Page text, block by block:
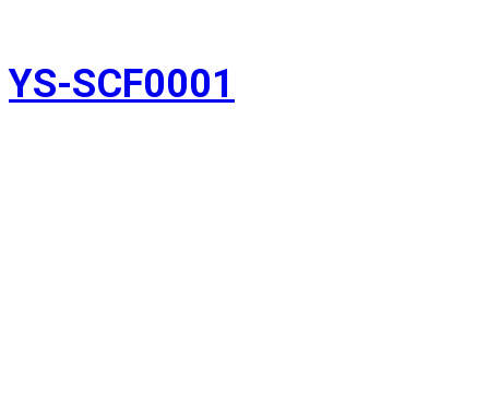
YS-SCF0001